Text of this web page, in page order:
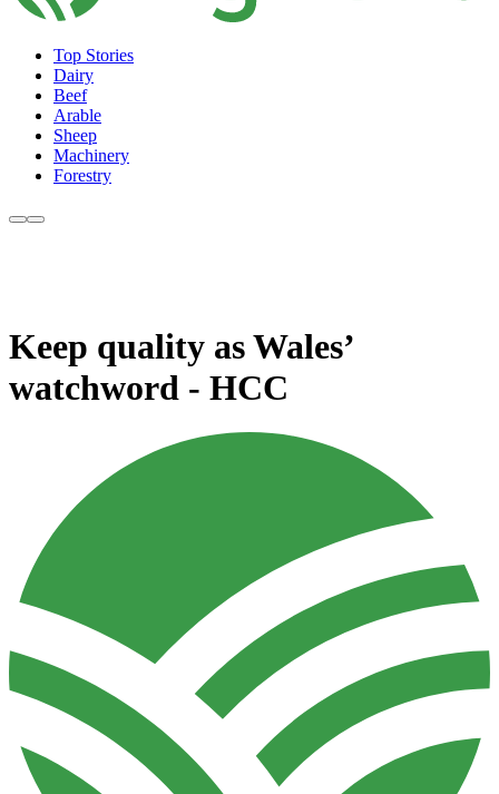
Top Stories
Dairy
Beef
Arable
Sheep
Machinery
Forestry
Keep quality as Wales’
watchword - HCC